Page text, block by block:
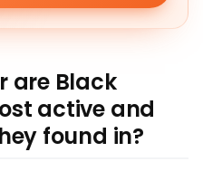
are Black
active and
found in?